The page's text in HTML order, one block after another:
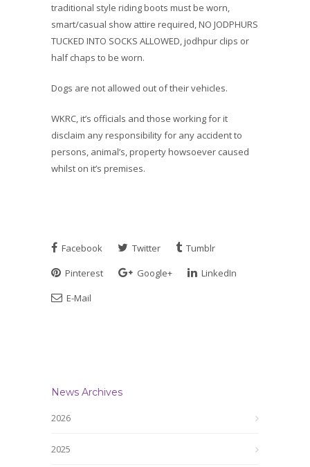
traditional style riding boots must be worn,
smart/casual show attire required, NO JODPHURS
TUCKED INTO SOCKS ALLOWED, jodhpur clips or
half chaps to be worn.
Dogs are not allowed out of their vehicles.
WKRC, it’s officials and those working for it
disclaim any responsibility for any accident to
persons, animal’s, property howsoever caused
whilst on it’s premises.
Facebook Twitter
Tumblr
Pinterest
Google+
LinkedIn
E-Mail
News Archives
2026
2025